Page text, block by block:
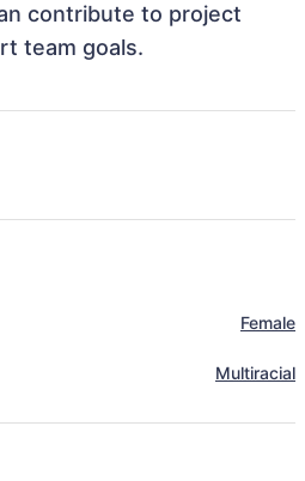
contribute to project
team goals.
Female
Multiracial